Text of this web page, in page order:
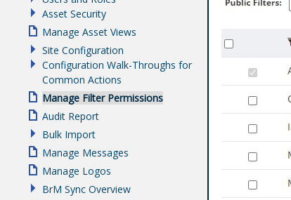
Asset Security
Manage Asset Views
Site Configuration
Configuration Walk-Throughs for
Common Actions
Manage Filter Permissions
Audit Report
Bulk Import
Manage Messages
Manage Logos
BrM Sync Overview